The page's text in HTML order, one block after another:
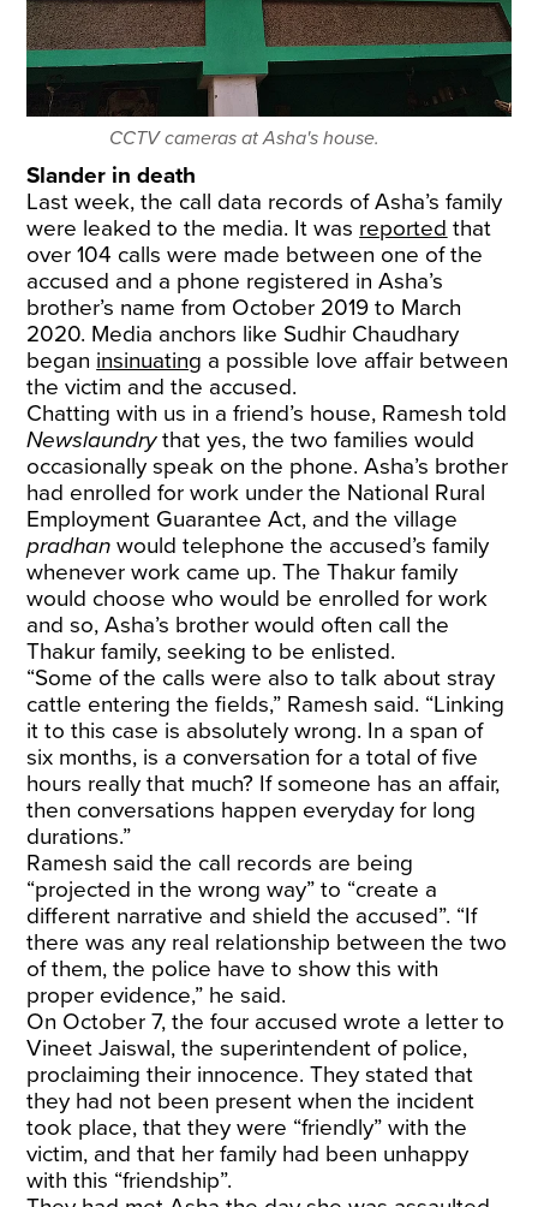
CCTV cameras at Asha's house.
Slander in death
Last week, the call data records of Asha’s family
were leaked to the media. It was reported that
over 104 calls were made between one of the
accused and a phone registered in Asha’s
brother’s name from October 2019 to March
2020. Media anchors like Sudhir Chaudhary
began insinuating a possible love affair between
the victim and the accused.
Chatting with us in a friend’s house, Ramesh told
Newslaundrythat yes, the two families would
occasionally speak on the phone. Asha’s brother
had enrolled for work under the National Rural
Employment Guarantee Act, and the village
pradhan would telephone the accused’s family
whenever work came up. The Thakur family
would choose who would be enrolled for work
and so, Asha’s brother would often call the
Thakur family, seeking to be enlisted.
“Some of the calls were also to talk about stray
cattle entering the fields,” Ramesh said. “Linking
it to this case is absolutely wrong. In a span of
six months, is a conversation for a total of five
hours really that much? If someone has an affair,
then conversations happen everyday for long
durations.”
Ramesh said the call records are being
“projected in the wrong way” to “create a
different narrative and shield the accused”. “If
there was any real relationship between the two
of them, the police have to show this with
proper evidence,” he said.
On October 7, the four accused wrote a letter to
Vineet Jaiswal, the superintendent of police,
proclaiming their innocence. They stated that
they had not been present when the incident
took place, that they were “friendly” with the
victim, and that her family had been unhappy
with this “friendship”.